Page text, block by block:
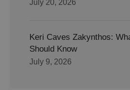
July 20, 2026
Keri Caves Zakynthos:
Should Know
July 9, 2026